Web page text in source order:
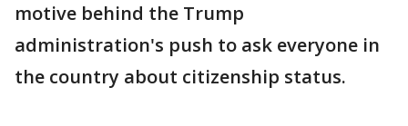
motive behind the Trump
administration's push to ask everyone in
the country about citizenship status.